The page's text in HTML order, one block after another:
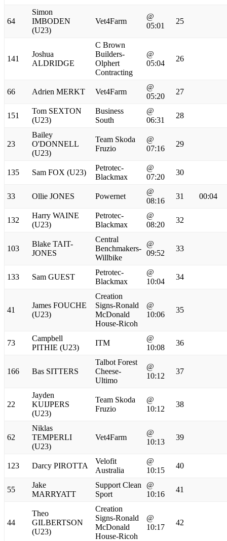
64
Simon
IMBODEN
(U23)
Vet4Farm
@
05:01
25
141
Joshua
ALDRIDGE
C Brown
Builders-
Olphert
Contracting
@
05:04
26
66 Adrien MERKT Vet4Farm
@
05:20
27
151
Tom SEXTON
(U23)
Business
South
@
06:31
28
23
Bailey
O'DONNELL
(U23)
Team Skoda
Fruzio
@
07:16
29
135 Sam FOX (U23)
Petrotec-
Blackmax
@
07:20
30
33 Ollie JONES Powernet
@
08:16
31 00:04
132
Harry WAINE
(U23)
Petrotec-
Blackmax
@
08:20
32
103
Blake TAIT-
JONES
Central
Benchmakers-
Willbike
@
09:52
33
133 Sam GUEST
Petrotec-
Blackmax
@
10:04
34
41
James FOUCHE
(U23)
Creation
Signs-Ronald
McDonald
House-Ricoh
@
10:06
35
73
Campbell
PITHIE (U23)
ITM
@
10:08
36
166 Bas SITTERS
Talbot Forest
Cheese-
Ultimo
@
10:12
37
22
Jayden
KUIJPERS
(U23)
Team Skoda
Fruzio
@
10:12
38
62
Niklas
TEMPERLI
(U23)
Vet4Farm
@
10:13
39
123 Darcy PIROTTA
Velofit
Australia
@
10:15
40
55
Jake
MARRYATT
Support Clean
Sport
@
10:16
41
44
Theo
GILBERTSON
(U23)
Creation
Signs-Ronald
McDonald
House-Ricoh
@
10:17
42